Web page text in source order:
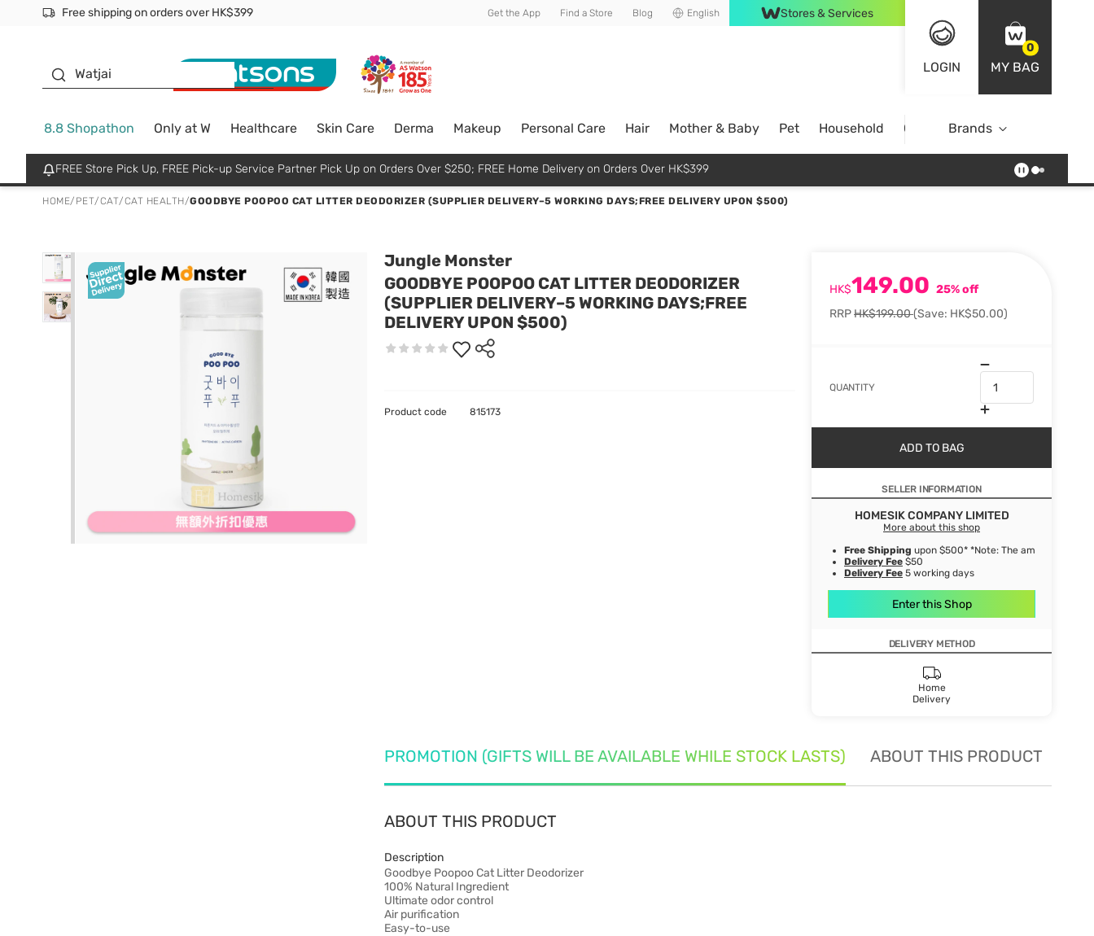
Free shipping on orders over HK$399
Join MoneyBack Membership Programme to get more exclusive member perks!
$50 off your first App order over $450. Use code NEWAPP Get the App Find a Store Blog English Stores & Services
LOGIN
0
MY BAG
Watjai
8.8 Shopathon Only at W Healthcare Skin Care Derma Makeup Personal Care Hair Mother & Baby Pet Household Case OfferBrands
FREE Store Pick Up, FREE Pick-up Service Partner Pick Up on Orders Over $250; FREE Home Delivery on Orders Over HK$399
HOME/ PET/CAT/CAT HEALTH/GOODBYE POOPOO CAT LITTER DEODORIZER (SUPPLIER DELIVERY–5 WORKING DAYS;FREE DELIVERY UPON $500)
Jungle Monster
GOODBYE POOPOO CAT LITTER DEODORIZER
(SUPPLIER DELIVERY–5 WORKING DAYS;FREE
DELIVERY UPON $500)
HK$149.00 25% off
RRPHK$199.00(Save: HK$50.00)
QUANTITY
ADD TO BAG
SELLER INFORMATION
HOMESIK COMPANY LIMITED
More about this shop
Free Shipping upon $500* *Note: The amount after
Delivery Fee $50
Delivery Fee 5 working days
Enter this Shop
DELIVERY METHOD
Home
Delivery
Product code 815173
PROMOTION (GIFTS WILL BE AVAILABLE WHILE STOCK LASTS) ABOUT THIS PRODUCT
ABOUT THIS PRODUCT
Description
Goodbye Poopoo Cat Litter Deodorizer
100% Natural Ingredient
Ultimate odor control
Air purification
Easy-to-use